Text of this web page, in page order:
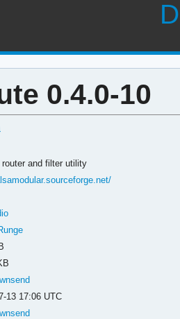
0.4.0-10
router and filter utility
13 17:06 UTC